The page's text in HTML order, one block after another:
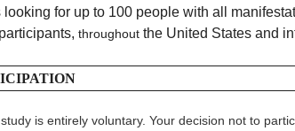
for up to 100 people with all
throughout the United States and
is entirely voluntary. Your decision not to